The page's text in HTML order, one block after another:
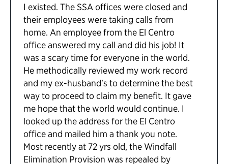
I existed. The SSA offices were closed and
their employees were taking calls from
home. An employee from the El Centro
office answered my call and did his job! It
was a scary time for everyone in the world.
He methodically reviewed my work record
and my ex-husband's to determine the best
way to proceed to claim my benefit. It gave
me hope that the world would continue. I
looked up the address for the El Centro
office and mailed him a thank you note.
Most recently at 72 yrs old, the Windfall
Elimination Provision was repealed by